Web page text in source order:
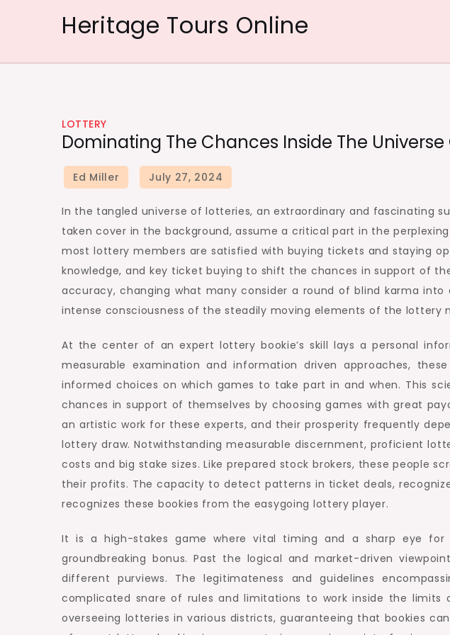
Heritage Tours Online
LOTTERY
Dominating The Chances Inside The Universe
In the tangled universe of lotteries, an extraordinary and fascinating
taken cover in the background, assume a critical part in the
most lottery members are satisfied with buying tickets and staying
knowledge, and key ticket buying to shift the chances in support of
accuracy, changing what many consider a round of blind karma
intense consciousness of the steadily moving elements of the lottery
At the center of an expert lottery bookie’s skill lays a personal
measurable examination and information driven approaches,
informed choices on which games to take part in and when. This
chances in support of themselves by choosing games with great
an artistic work for these experts, and their prosperity frequently
lottery draw. Notwithstanding measurable discernment, proficient
costs and big stake sizes. Like prepared stock brokers, these people
their profits. The capacity to detect patterns in ticket deals,
recognizes these bookies from the easygoing lottery player.
It is a high-stakes game where vital timing and a sharp eye
groundbreaking bonus. Past the logical and market-driven
different purviews. The legitimateness and guidelines
complicated snare of rules and limitations to work inside the
overseeing lotteries in various districts, guaranteeing that bookies